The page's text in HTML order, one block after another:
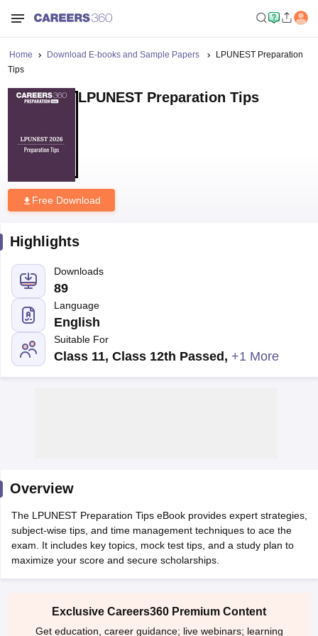
JEE Advanced Exam Pattern
EAMCET Exam PatternAP EAMCET Answer KeyAP EAMCET Cutoff
EAMCET Exam Pattern TS EAMCET Answer KeyTS EAMCET Cutoff
PatternMHT CET Answer KeyMHT CET CutoffMHT CET ResultMHT
KCET CutoffKCET ResultView All KCET Articles
Home Download E-books and Sample Papers
LPUNEST Preparation
Tips
LPUNEST Preparation Tips
Free Download
Highlights
Downloads
89
Language
English
Suitable For
Class 11, Class 12th Passed , +1 More
Overview
The LPUNEST Preparation Tips eBook provides expert strategies,
subject-wise tips, and time management techniques to ace the
exam. It includes key topics, mock test tips, and a study plan to
maximize your score and secure scholarships.
Exclusive Careers360 Premium Content
Get education, career guidance; live webinars; learning